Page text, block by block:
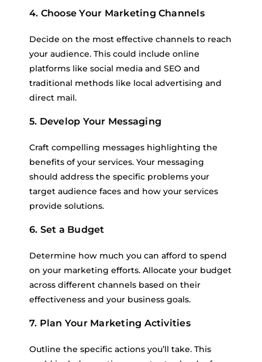
4. Choose Your Marketing Channels
Decide on the most effective channels to reach
your audience. This could include online
platforms like social media and SEO and
traditional methods like local advertising and
direct mail.
5. Develop Your Messaging
Craft compelling messages highlighting the
benefits of your services. Your messaging
should address the specific problems your
target audience faces and how your services
provide solutions.
6. Set a Budget
Determine how much you can afford to spend
on your marketing efforts. Allocate your budget
across different channels based on their
effectiveness and your business goals.
7. Plan Your Marketing Activities
Outline the specific actions you’ll take. This